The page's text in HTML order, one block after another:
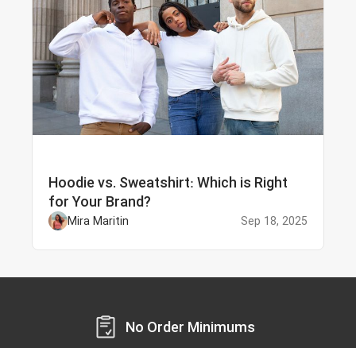
Hoodie vs. Sweatshirt: Which is Right
for Your Brand?
Mira Maritin Sep 18, 2025
No Order Minimums